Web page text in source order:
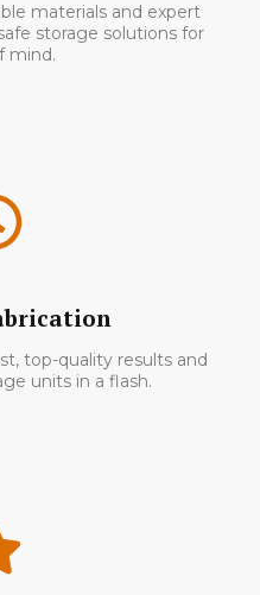
materials and expert
storage solutions for
mind.
top-quality results and
units in a flash.